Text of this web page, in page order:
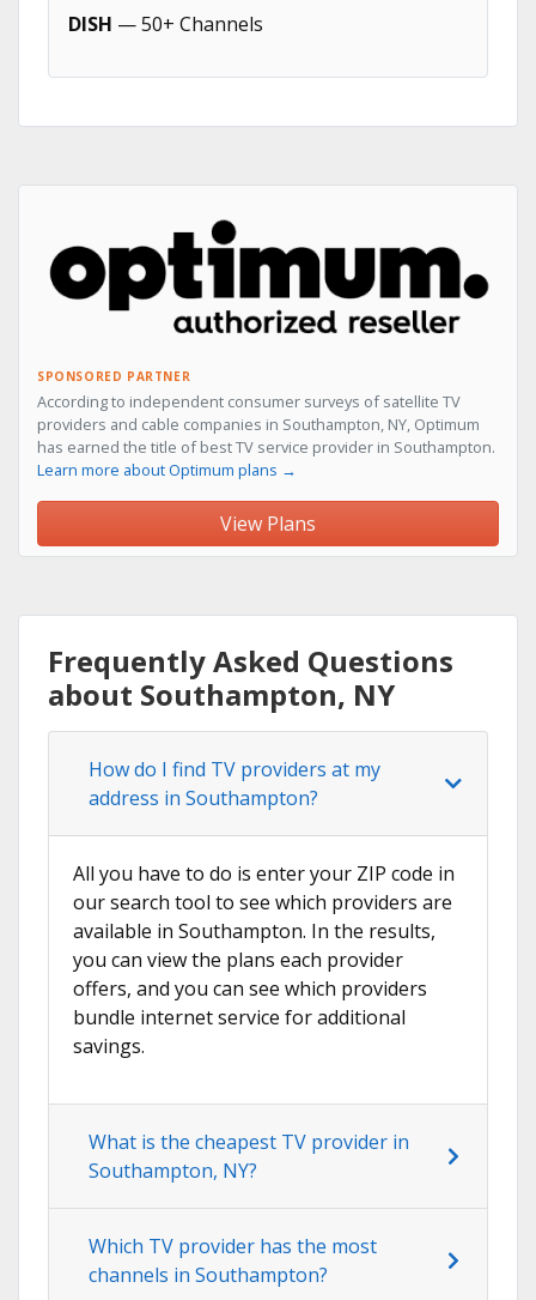
DISH — 50+ Channels
SPONSORED PARTNER
According to independent consumer surveys of satellite TV
providers and cable companies in Southampton, NY, Optimum
has earned the title of best TV service provider in Southampton.
Learn more about Optimum plans →
View Plans
Frequently Asked Questions
about Southampton, NY
How do I find TV providers at my
address in Southampton?
All you have to do is enter your ZIP code in
our search tool to see which providers are
available in Southampton. In the results,
you can view the plans each provider
offers, and you can see which providers
bundle internet service for additional
savings.
What is the cheapest TV provider in
Southampton, NY?
Which TV provider has the most
channels in Southampton?